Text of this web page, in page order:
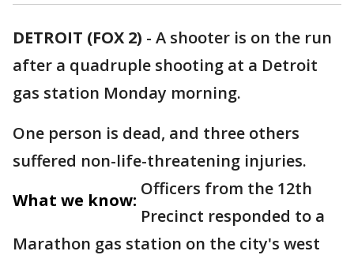
DETROIT (FOX 2) - A shooter is on the run
after a quadruple shooting at a Detroit
gas station Monday morning.
One person is dead, and three others
suffered non-life-threatening injuries.
What we know:
Officers from the 12th
Precinct responded to a
Marathon gas station on the city's west